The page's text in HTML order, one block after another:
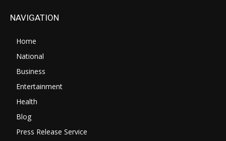
NAVIGATION
Home
National
Business
Entertainment
Health
Blog
Press Release Service